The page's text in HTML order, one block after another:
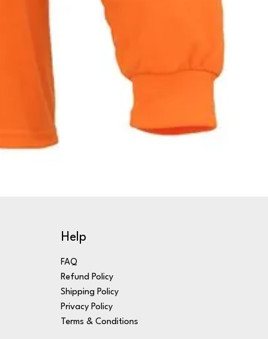
Help
FAQ
Refund Policy
Shipping Policy
Privacy Policy
Terms & Conditions